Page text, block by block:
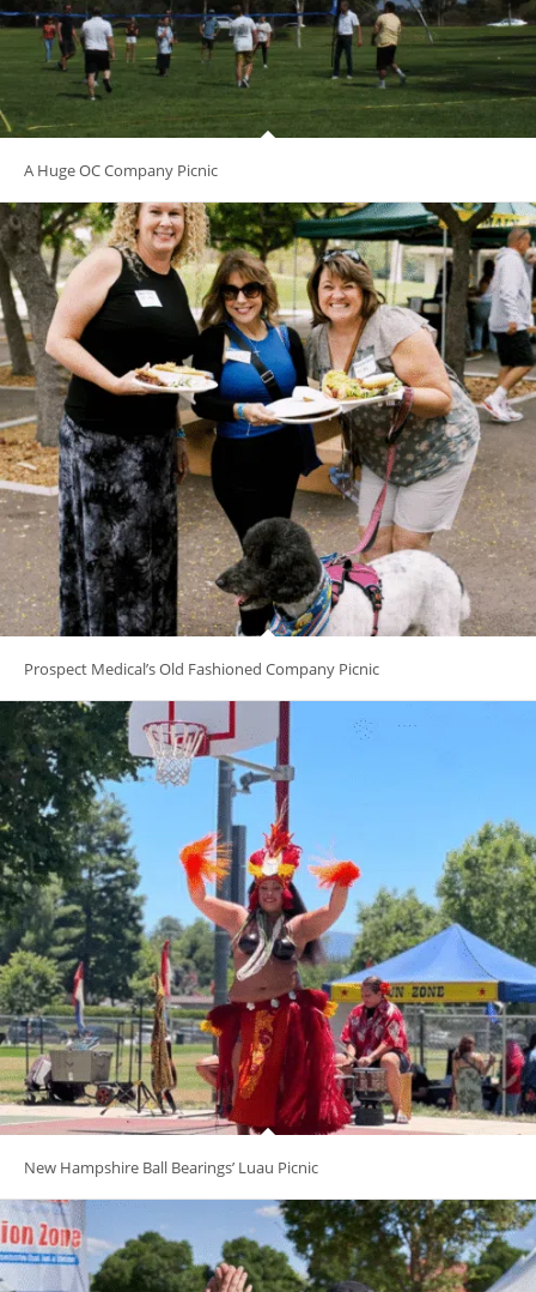
A Huge OC Company Picnic
Prospect Medical’s Old Fashioned Company Picnic
New Hampshire Ball Bearings’ Luau Picnic